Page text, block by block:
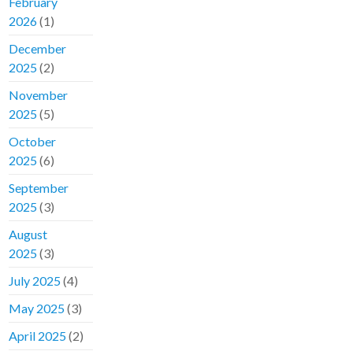
2026(1)
December
2025(2)
November
2025(5)
October
2025(6)
September
2025(3)
August
2025(3)
July 2025(4)
May 2025(3)
April 2025(2)